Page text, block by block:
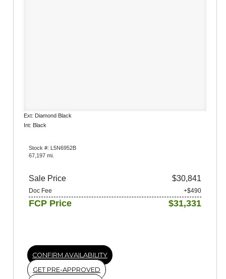
Ext: Diamond Black
Int: Black
Stock #: L5N6952B
67,197 mi.
Sale Price $30,841
Doc Fee +$490
FCP Price $31,331
CONFIRM AVAILABILITY
GET PRE-APPROVED